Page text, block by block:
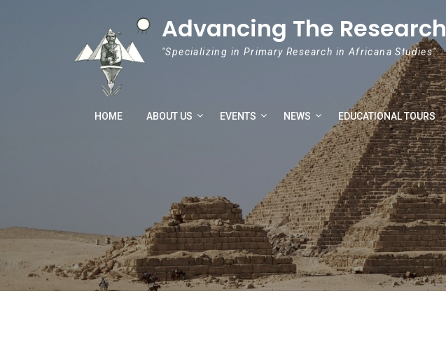
Advancing The Research
"Specializing in Primary Research in Africana Studies"
HOME ABOUT US EVENTS NEWS EDUCATIONAL TOURS